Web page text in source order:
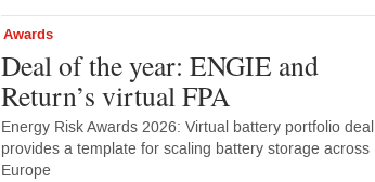
Awards
Deal of the year: ENGIE and
Return’s virtual FPA
Energy Risk Awards 2026: Virtual battery portfolio deal
provides a template for scaling battery storage across
Europe